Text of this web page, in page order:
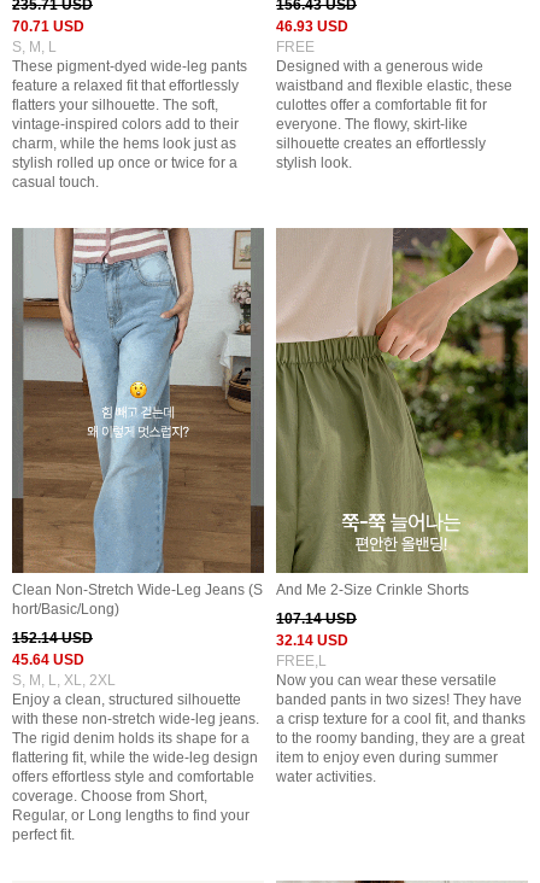
235.71 USD
70.71 USD
S, M, L
These pigment-dyed wide-leg pants
feature a relaxed fit that effortlessly
flatters your silhouette. The soft,
vintage-inspired colors add to their
charm, while the hems look just as
stylish rolled up once or twice for a
casual touch.
156.43 USD
46.93 USD
FREE
Designed with a generous wide
waistband and flexible elastic, these
culottes offer a comfortable fit for
everyone. The flowy, skirt-like
silhouette creates an effortlessly
stylish look.
Clean Non-Stretch Wide-Leg Jeans (S
hort/Basic/Long)
152.14 USD
45.64 USD
S, M, L, XL, 2XL
Enjoy a clean, structured silhouette
with these non-stretch wide-leg jeans.
The rigid denim holds its shape for a
flattering fit, while the wide-leg design
offers effortless style and comfortable
coverage. Choose from Short,
Regular, or Long lengths to find your
perfect fit.
And Me 2-Size Crinkle Shorts
107.14 USD
32.14 USD
FREE,L
Now you can wear these versatile
banded pants in two sizes! They have
a crisp texture for a cool fit, and thanks
to the roomy banding, they are a great
item to enjoy even during summer
water activities.